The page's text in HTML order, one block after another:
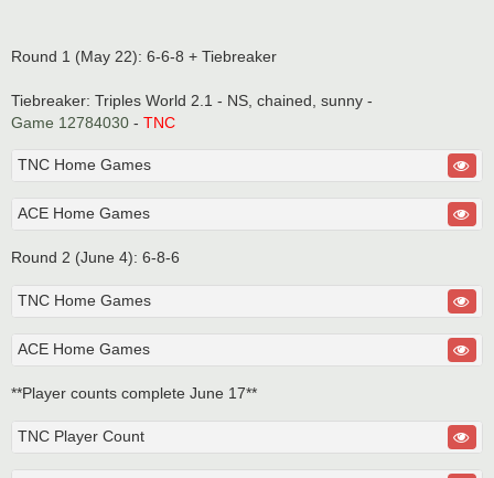
Round 1 (May 22): 6-6-8 + Tiebreaker
Tiebreaker: Triples World 2.1 - NS, chained, sunny -
Game 12784030 - TNC
TNC Home Games
ACE Home Games
Round 2 (June 4): 6-8-6
TNC Home Games
ACE Home Games
**Player counts complete June 17**
TNC Player Count